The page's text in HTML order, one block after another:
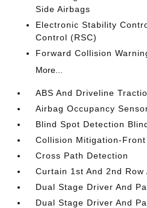
Side Airbags
Electronic Stability
Control (RSC)
Forward Collision
More...
ABS And Driveline
Airbag Occupancy
Blind Spot Detection
Collision Mitigation-Front
Cross Path Detection
Curtain 1st And 2nd Row
Dual Stage Driver And
Dual Stage Driver And